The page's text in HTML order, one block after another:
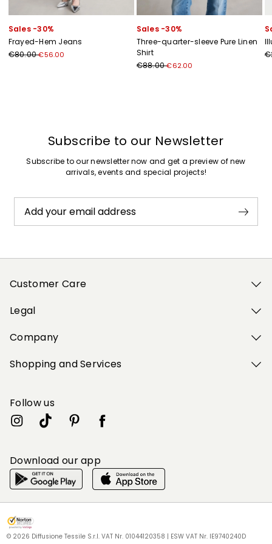
My Profile Wishlist Store BG|en
My Profile Wishlist Store BG|en
My Profile Wishlist Store BG|en
My Profile Wishlist Store BG|en
My Profile Wishlist Store BG|en
Sales -30%
Frayed-Hem Jeans
€80.00€56.00
Sales -30%
Three-quarter-sleeve Pure Linen
Shirt
€88.00€62.00
Subscribe to our Newsletter
Subscribe to our newsletter now and get a preview of new
arrivals, events and special projects!
Add your email address
Customer Care
Legal
Company
Shopping and Services
Follow us
Download our app
© 2026 Diffusione Tessile S.r.l. VAT Nr. 01044120358 | ESW VAT Nr. IE9740240D